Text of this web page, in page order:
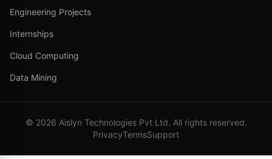
Engineering Projects
Internships
Cloud Computing
Data Mining
© 2026 Aislyn Technologies Pvt Ltd. All rights reserved.
PrivacyTermsSupport